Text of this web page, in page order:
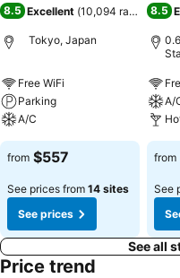
8.5 Excellent (10,094 ratings)
Tokyo, Japan
Free WiFi
Parking
A/C
from $557
See prices from 14 sites
See prices
8.5
A/
from
See
See all
Price trend